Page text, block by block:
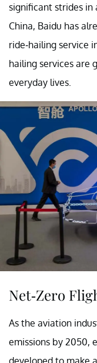
significant strides in
China, Baidu has
ride-hailing service
hailing services are
everyday lives.
Net-Zero
As the aviation
emissions by 2050,
developed to make